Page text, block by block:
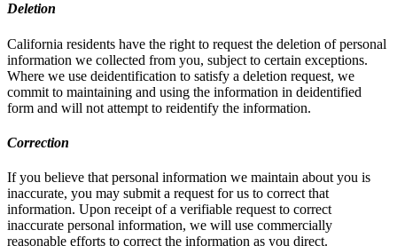
Deletion
California residents have the right to request the deletion of personal
information we collected from you, subject to certain exceptions.
Where we use deidentification to satisfy a deletion request, we
commit to maintaining and using the information in deidentified
form and will not attempt to reidentify the information.
Correction
If you believe that personal information we maintain about you is
inaccurate, you may submit a request for us to correct that
information. Upon receipt of a verifiable request to correct
inaccurate personal information, we will use commercially
reasonable efforts to correct the information as you direct.